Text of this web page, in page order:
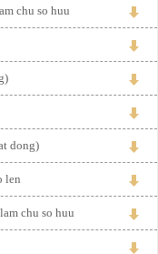
chu so huu
dong)
len
chu so huu